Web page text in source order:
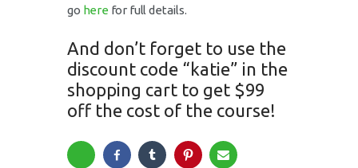
go here for full details.
And don’t forget to use the
discount code “katie” in the
shopping cart to get $99
off the cost of the course!